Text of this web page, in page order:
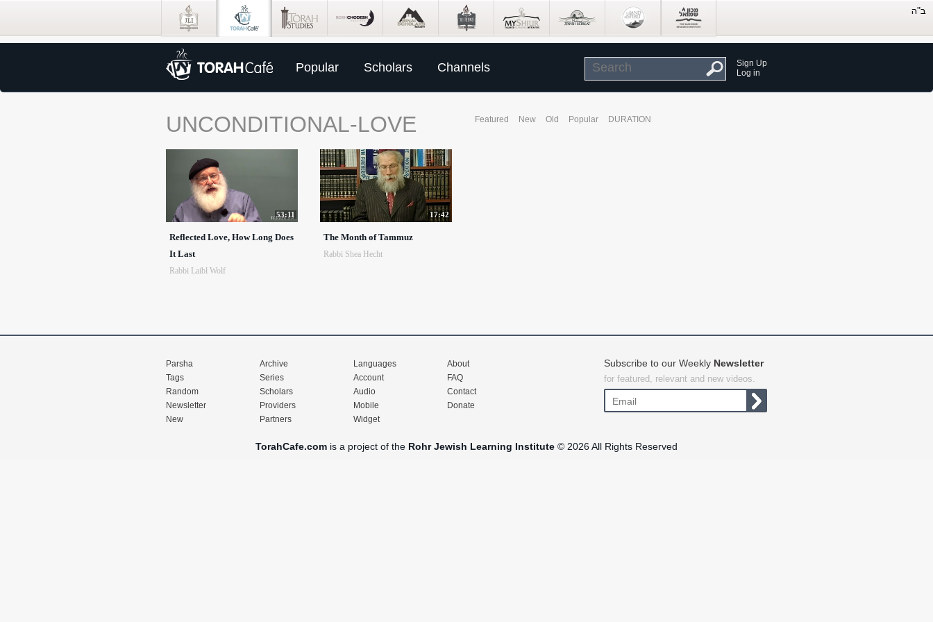
Popular Scholars Channels
Sign Up
Log in
UNCONDITIONAL-LOVE Featured New Old Popular DURATION
53:11
Reflected Love, How Long Does
It Last
Rabbi Laibl Wolf
17:42
The Month of Tammuz
Rabbi Shea Hecht
Parsha
Tags
Random
Newsletter
New
Archive
Series
Scholars
Providers
Partners
Languages
Account
Audio
Mobile
Widget
About
FAQ
Contact
Donate
Subscribe to our Weekly Newsletter
for featured, relevant and new videos.
TorahCafe.com is a project of the Rohr Jewish Learning Institute © 2026 All Rights Reserved